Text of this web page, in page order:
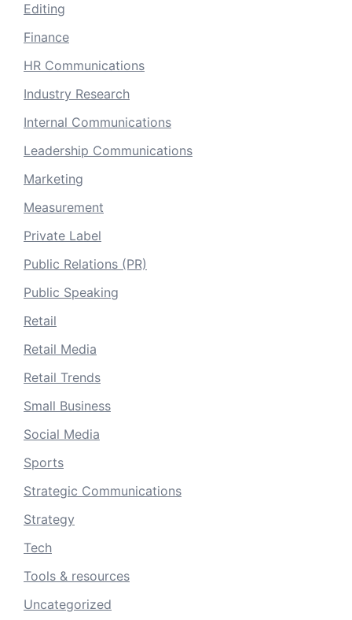
Editing
Finance
HR Communications
Industry Research
Internal Communications
Leadership Communications
Marketing
Measurement
Private Label
Public Relations (PR)
Public Speaking
Retail
Retail Media
Retail Trends
Small Business
Social Media
Sports
Strategic Communications
Strategy
Tech
Tools & resources
Uncategorized